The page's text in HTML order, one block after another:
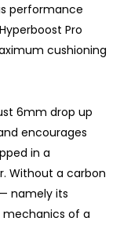
performance
Pro
cushioning
6mm drop up
encourages
in a
Without a carbon
namely its
of a